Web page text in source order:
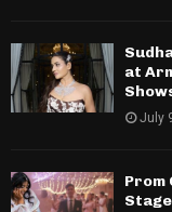
at
July
Prom
Stage